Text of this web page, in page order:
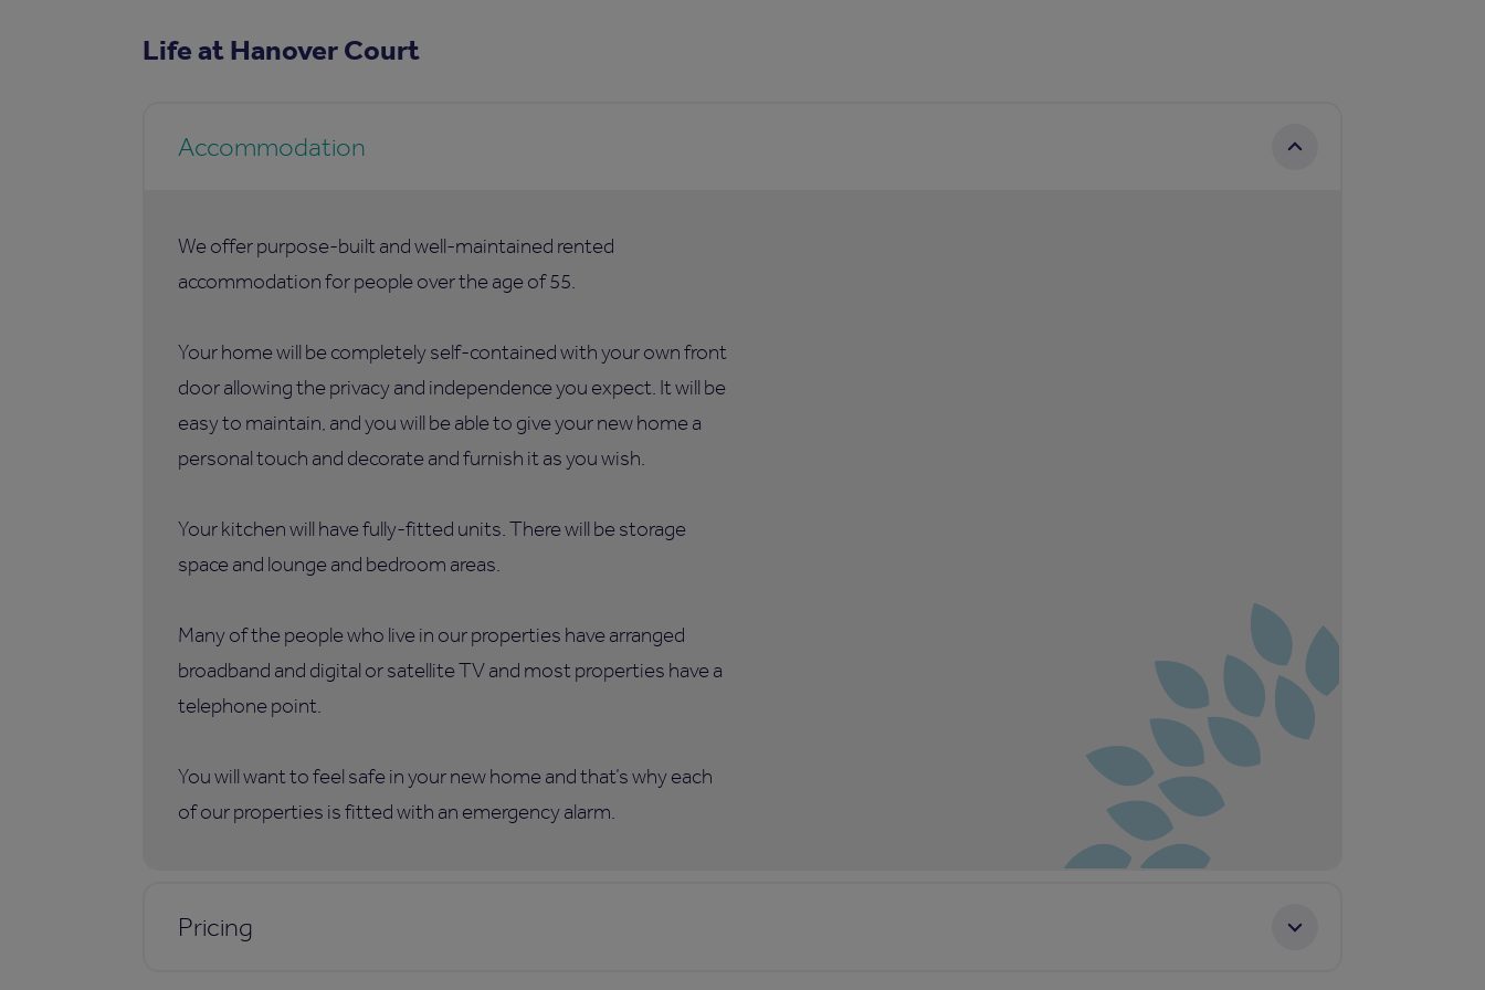
Life at Hanover Court
Accommodation
We offer purpose-built and well-maintained rented
accommodation for people over the age of 55.
Your home will be completely self-contained with your own front
door allowing the privacy and independence you expect. It will be
easy to maintain, and you will be able to give your new home a
personal touch and decorate and furnish it as you wish.
Your kitchen will have fully-fitted units. There will be storage
space and lounge and bedroom areas.
Many of the people who live in our properties have arranged
broadband and digital or satellite TV and most properties have a
telephone point.
You will want to feel safe in your new home and that’s why each
of our properties is fitted with an emergency alarm.
Pricing